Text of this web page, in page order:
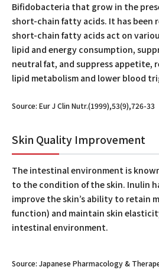
Bifidobacteria that grow in the
short-chain fatty acids. It has been
short-chain fatty acids act on
lipid and energy consumption,
neutral fat, and suppress appetite,
lipid metabolism and lower blood
Source: Eur J Clin Nutr.(1999),53(9),726-33
Skin Quality Improvement
The intestinal environment is
to the condition of the skin. Inulin
improve the skin’s ability to retain
function) and maintain skin
intestinal environment.
Source: Japanese Pharmacology &